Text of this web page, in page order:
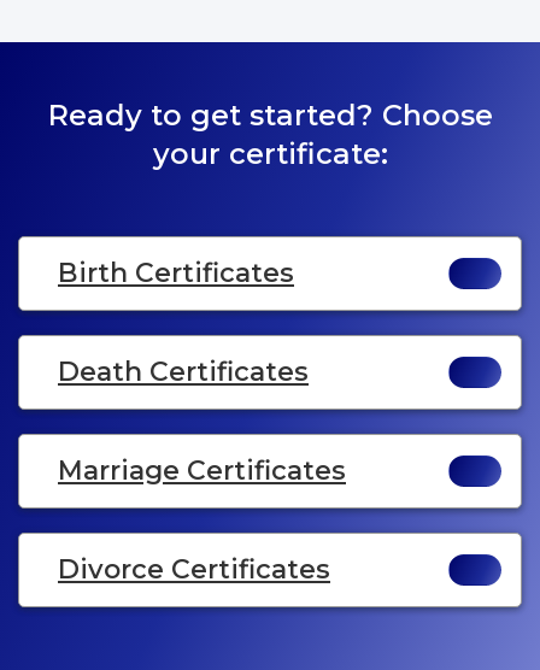
Ready to get started? Choose
your certificate:
Birth Certificates
Death Certificates
Marriage Certificates
Divorce Certificates